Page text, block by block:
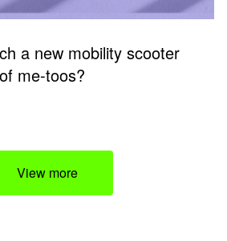
a new mobility scooter
me-toos?
View more